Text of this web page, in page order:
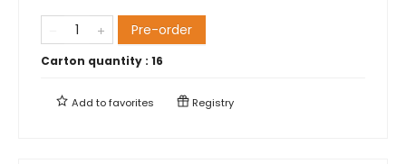
Pre-order
Carton quantity : 16
Add tofavorites Registry